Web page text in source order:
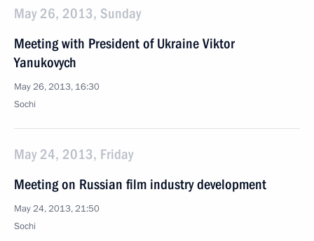
May 26, 2013, Sunday
Meeting with President of Ukraine Viktor
Yanukovych
May 26, 2013, 16:30
Sochi
May 24, 2013, Friday
Meeting on Russian film industry development
May 24, 2013, 21:50
Sochi